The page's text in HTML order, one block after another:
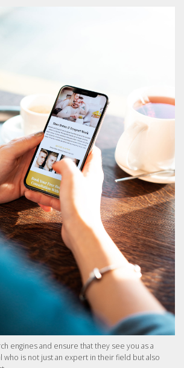
engines and ensure that they see you as a
is not just an expert in their field but also